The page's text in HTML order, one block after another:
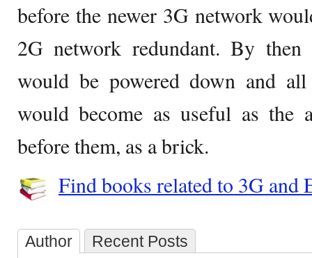
before the newer 3G network
2G network redundant. By
would be powered down and
would become as useful as the
before them, as a brick.
Find books related to 3G and
Author Recent Posts